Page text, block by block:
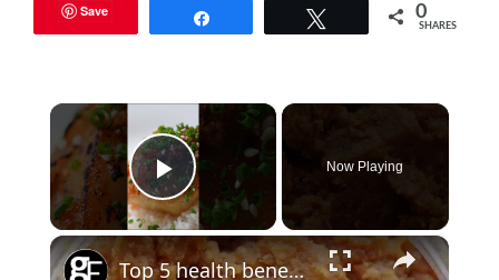
Save 0
SHARES
×
Play Video
Now Playing
×
Top 5 health benefits of miso